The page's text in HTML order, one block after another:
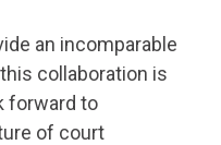
an incomparable
collaboration is
forward to
of court